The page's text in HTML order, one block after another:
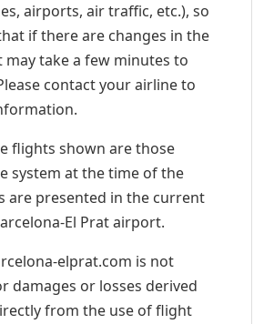
airports, air traffic, etc.), so
if there are changes in the
take a few minutes to
contact your airline to
flights shown are those
system at the time of the
are presented in the current
El Prat airport.
elprat.com is not
damages or losses derived
from the use of flight